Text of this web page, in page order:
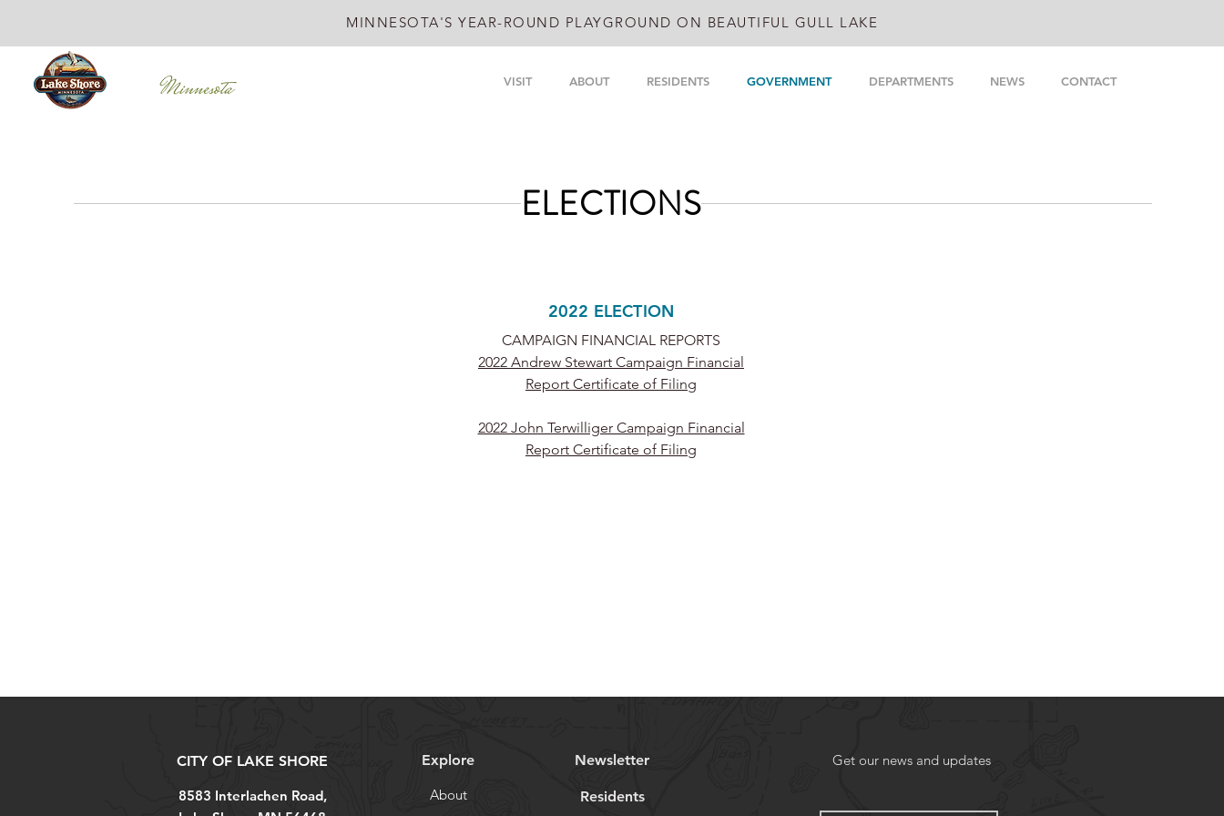
VISIT ABOUT RESIDENTS GOVERNMENT DEPARTMENTS NEWS CONTACT
MINNESOTA'S YEAR-ROUND PLAYGROUND ON BEAUTIFUL GULL LAKE
ELECTIONS
2022 ELECTION
CAMPAIGN FINANCIAL REPORTS
2022 Andrew Stewart Campaign Financial
Report Certificate of Filing
2022 John Terwilliger Campaign Financial
Report Certificate of Filing
CITY OF LAKE SHORE
8583 Interlachen Road,
Explore
About
Newsletter
Residents
Get our news and updates